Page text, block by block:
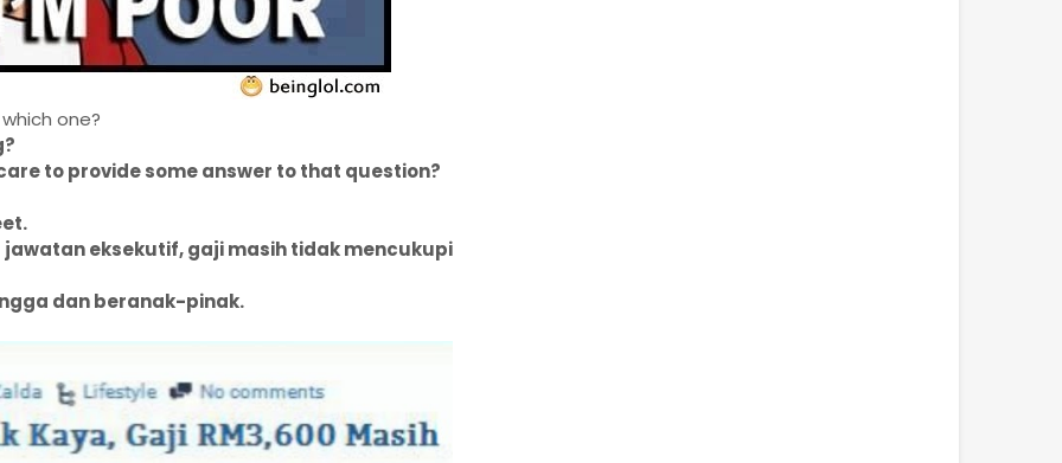
which one?
to provide some answer to that question?
eksekutif, gaji masih tidak mencukupi
dan beranak-pinak.